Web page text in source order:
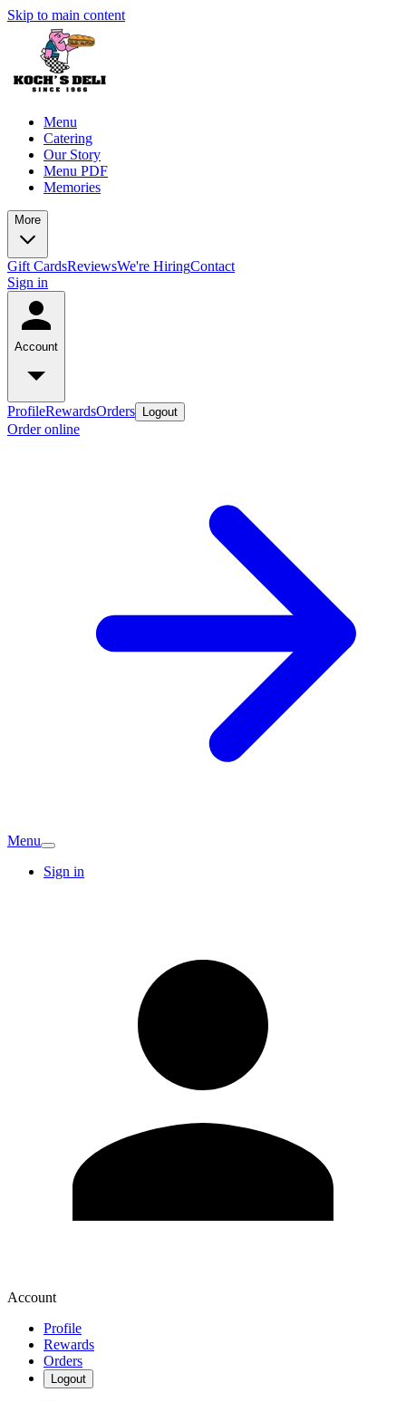
Skip to main content
Menu
Catering
Our Story
Menu PDF
Memories
More
Gift CardsReviewsWe're HiringContact
Sign in
Account
ProfileRewardsOrders Logout
Order online
Menu
Sign in
Account
Profile
Rewards
Orders
Logout